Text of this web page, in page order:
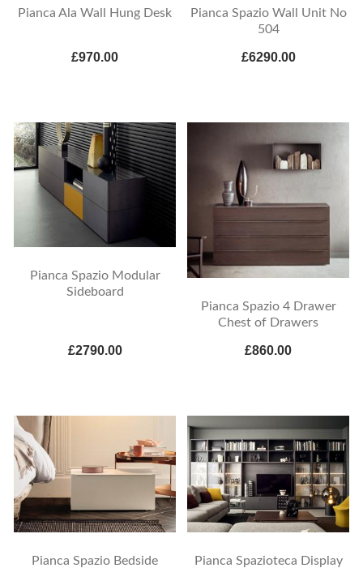
Pianca Ala Wall Hung Desk
£970.00
Pianca Spazio Wall Unit No
504
£6290.00
Pianca Spazio Modular
Sideboard
£2790.00
Pianca Spazio 4 Drawer
Chest of Drawers
£860.00
Pianca Spazio Bedside
Pianca Spazioteca Display